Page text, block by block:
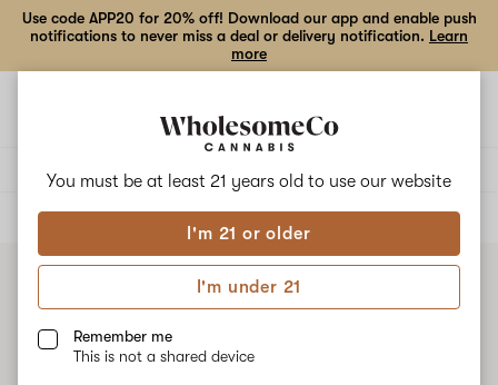
You must be at least 21 years old to use our website
I'm 21 or older
I'm under 21
Remember me
This is not a shared device
Use code APP20 for 20% off! Download our app and enable push
notifications to never miss a deal or delivery notification. Learn
more
ALL